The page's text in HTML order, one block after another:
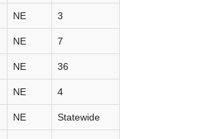
NE 3
NE 7
NE 36
NE 4
NE Statewide